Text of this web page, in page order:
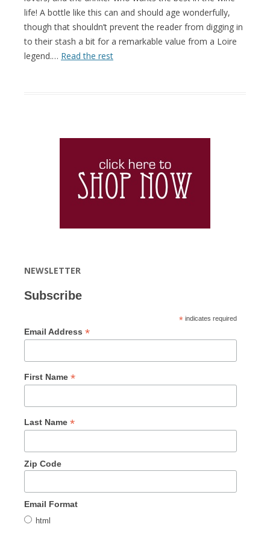
life! A bottle like this can and should age wonderfully,
though that shouldn’t prevent the reader from digging in
to their stash a bit for a remarkable value from a Loire
legend.… Read the rest
NEWSLETTER
Subscribe
* indicates required
Email Address *
First Name *
Last Name *
Zip Code
Email Format
html